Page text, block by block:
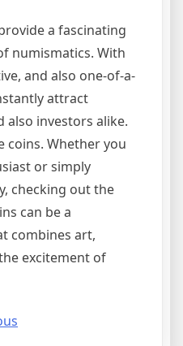
a fascinating
numismatics. With
and also one-of-a-
attract
also investors alike.
coins. Whether you
or simply
checking out the
can be a
combines art,
excitement of